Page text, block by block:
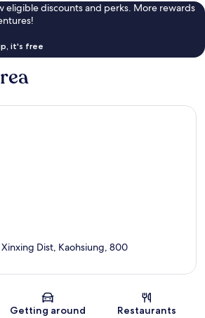
eligible discounts and perks. More rewards
it's free
Map
Dist, Kaohsiung, 800
Getting around Restaurants